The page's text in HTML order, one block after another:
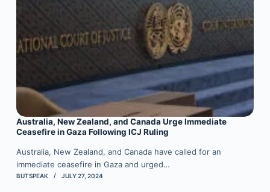
Australia, New Zealand, and Canada Urge Immediate
Ceasefire in Gaza Following ICJ Ruling
Australia, New Zealand, and Canada have called for an
immediate ceasefire in Gaza and urged…
BUTSPEAK JULY 27, 2024